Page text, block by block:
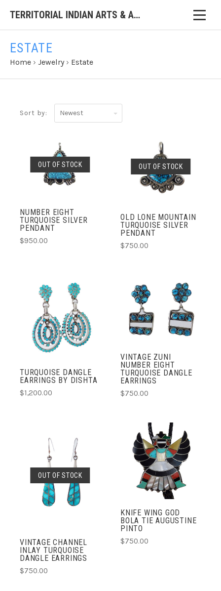
TERRITORIAL INDIAN ARTS & ANTIQUES
ESTATE
Home › Jewelry › Estate
Sort by:
Newest
OUT OF STOCK
NUMBER EIGHT
TURQUOISE SILVER
PENDANT
$950.00
OUT OF STOCK
OLD LONE MOUNTAIN
TURQUOISE SILVER
PENDANT
$750.00
TURQUOISE DANGLE
EARRINGS BY DISHTA
$1,200.00
VINTAGE ZUNI
NUMBER EIGHT
TURQUOISE DANGLE
EARRINGS
$750.00
OUT OF STOCK
VINTAGE CHANNEL
INLAY TURQUOISE
DANGLE EARRINGS
$750.00
KNIFE WING GOD
BOLA TIE AUGUSTINE
PINTO
$750.00